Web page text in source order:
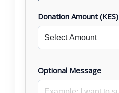
Donation Amount (KES)
Optional Message